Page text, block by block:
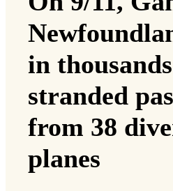
in
stranded
from 38
planes